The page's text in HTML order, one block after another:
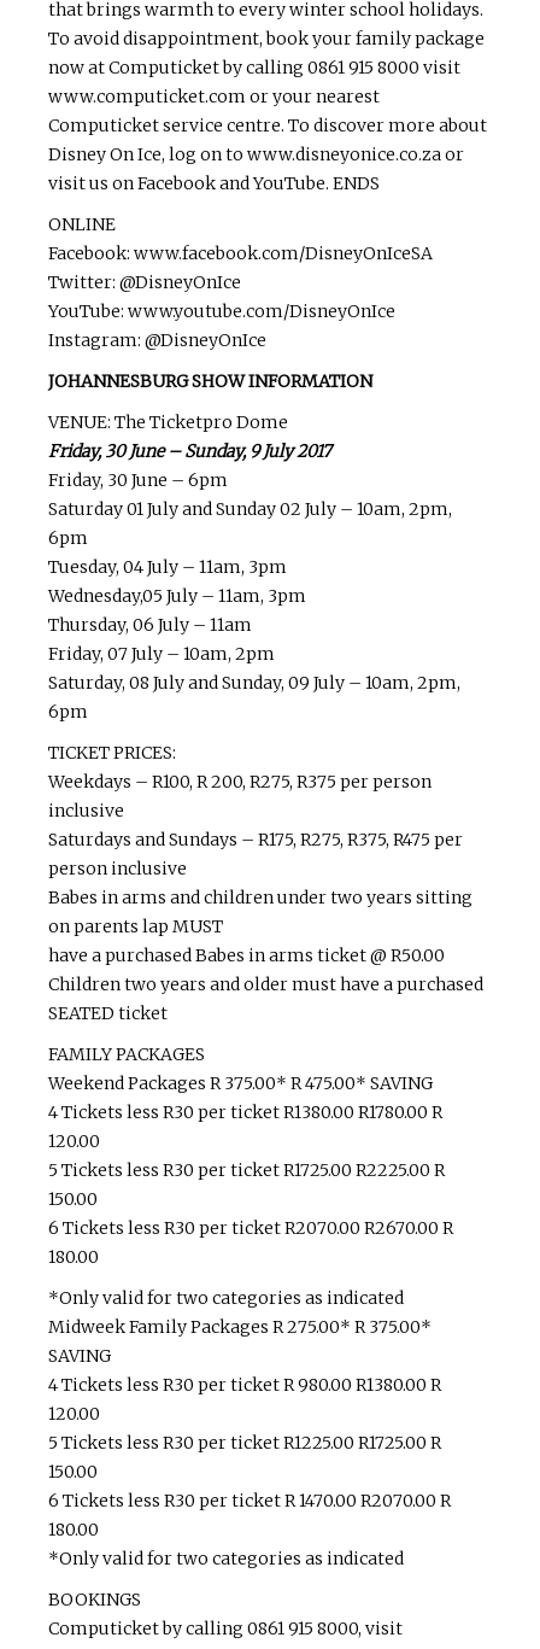
that brings warmth to every winter school holidays.
To avoid disappointment, book your family package
now at Computicket by calling 0861 915 8000 visit
www.computicket.com or your nearest
Computicket service centre. To discover more about
Disney On Ice, log on to www.disneyonice.co.za or
visit us on Facebook and YouTube. ENDS
ONLINE
Facebook: www.facebook.com/DisneyOnIceSA
Twitter: @DisneyOnIce
YouTube: www.youtube.com/DisneyOnIce
Instagram: @DisneyOnIce
JOHANNESBURG SHOW INFORMATION
VENUE: The Ticketpro Dome
Friday, 30 June – Sunday, 9 July 2017
Friday, 30 June – 6pm
Saturday 01 July and Sunday 02 July – 10am, 2pm,
6pm
Tuesday, 04 July – 11am, 3pm
Wednesday,05 July – 11am, 3pm
Thursday, 06 July – 11am
Friday, 07 July – 10am, 2pm
Saturday, 08 July and Sunday, 09 July – 10am, 2pm,
6pm
TICKET PRICES:
Weekdays – R100, R 200, R275, R375 per person
inclusive
Saturdays and Sundays – R175, R275, R375, R475 per
person inclusive
Babes in arms and children under two years sitting
on parents lap MUST
have a purchased Babes in arms ticket @ R50.00
Children two years and older must have a purchased
SEATED ticket
FAMILY PACKAGES
Weekend Packages R 375.00* R 475.00* SAVING
4 Tickets less R30 per ticket R1380.00 R1780.00 R
120.00
5 Tickets less R30 per ticket R1725.00 R2225.00 R
150.00
6 Tickets less R30 per ticket R2070.00 R2670.00 R
180.00
*Only valid for two categories as indicated
Midweek Family Packages R 275.00* R 375.00*
SAVING
4 Tickets less R30 per ticket R 980.00 R1380.00 R
120.00
5 Tickets less R30 per ticket R1225.00 R1725.00 R
150.00
6 Tickets less R30 per ticket R 1470.00 R2070.00 R
180.00
*Only valid for two categories as indicated
BOOKINGS
Computicket by calling 0861 915 8000, visit